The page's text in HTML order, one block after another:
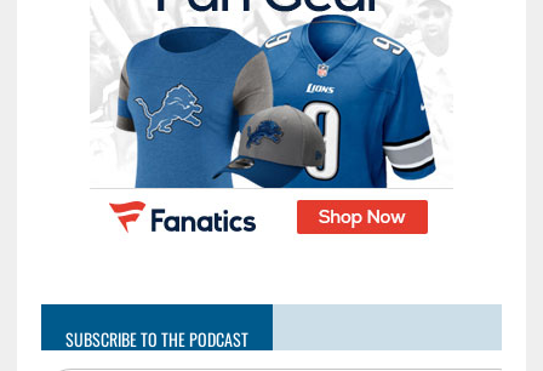
SUBSCRIBE TO THE PODCAST